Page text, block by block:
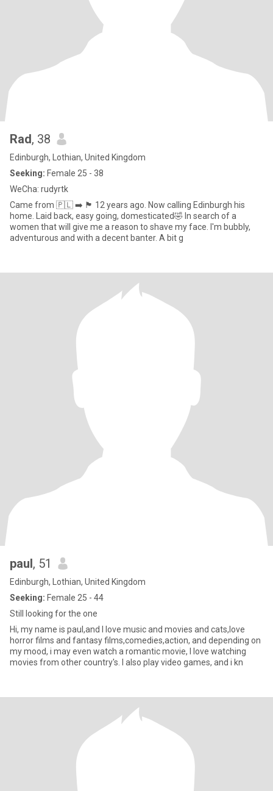
Rad, 38
Edinburgh, Lothian, United Kingdom
Seeking: Female 25 - 38
WeCha: rudyrtk
Came from 🇵🇱 ➡️ 🏴󠁧󠁢󠁳󠁣󠁴󠁿 12 years ago. Now calling Edinburgh his
home. Laid back, easy going, domesticated🤣 In search of a
women that will give me a reason to shave my face. I'm bubbly,
adventurous and with a decent banter. A bit g
paul, 51
Edinburgh, Lothian, United Kingdom
Seeking: Female 25 - 44
Still looking for the one
Hi, my name is paul,and I love music and movies and cats,love
horror films and fantasy films,comedies,action, and depending on
my mood, i may even watch a romantic movie, I love watching
movies from other country's. I also play video games, and i kn